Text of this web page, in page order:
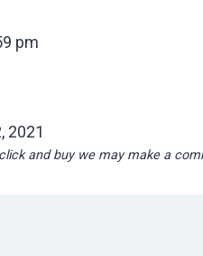
pm
2021
and buy we may make a